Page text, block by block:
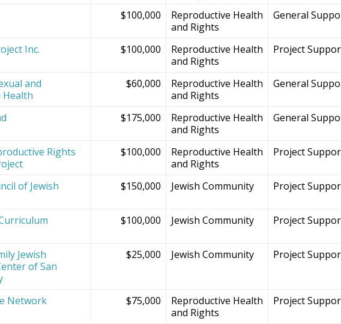
$100,000
Reproductive Health
and Rights
General
Inc. $100,000
Reproductive Health
and Rights
Project
and
Health
$60,000
Reproductive Health
and Rights
General
$175,000
Reproductive Health
and Rights
General
Rights
$100,000
Reproductive Health
and Rights
Project
of Jewish
$150,000 Jewish Community Project
$100,000 Jewish Community Project
Jewish
of San
$25,000 Jewish Community Project
Network $75,000
Reproductive Health
and Rights
Project